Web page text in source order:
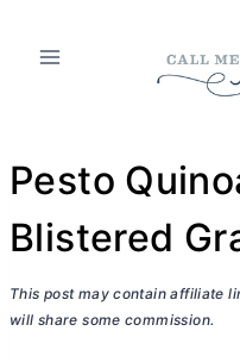
Pesto
Blistered
This post may contain affiliate
will share some commission.